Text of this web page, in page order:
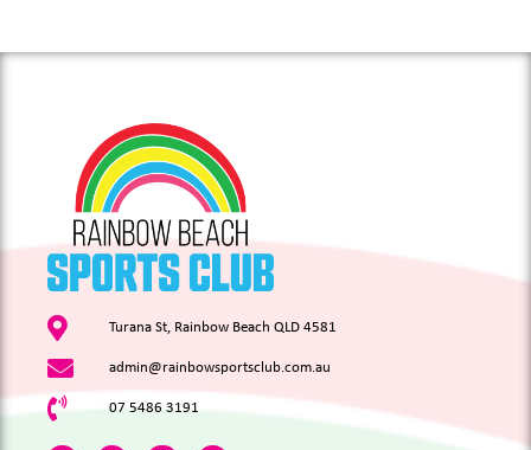
Turana St, Rainbow Beach QLD 4581
admin@rainbowsportsclub.com.au
07 5486 3191